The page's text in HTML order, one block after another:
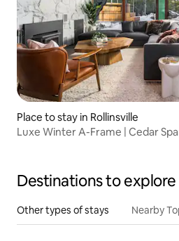
Place to stay in Rollinsville
Luxe Winter A-Frame | Cedar
Destinations to explore
Other types of stays Nearby